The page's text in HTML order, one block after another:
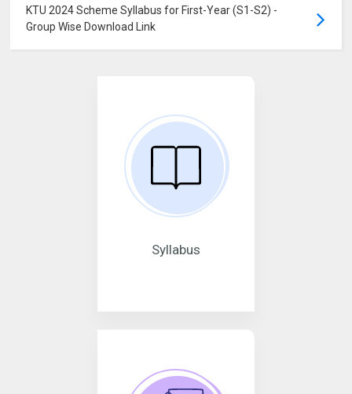
KTU 2024 Scheme Syllabus for First-Year (S1-S2) -
Group Wise Download Link
Syllabus